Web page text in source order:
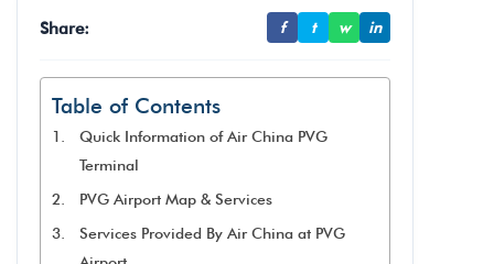
Share: f t w in
Table of Contents
Quick Information of Air China PVG
Terminal
PVG Airport Map & Services
Services Provided By Air China at PVG